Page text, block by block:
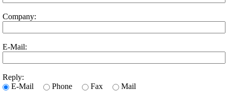
Company:
E-Mail:
Reply:
E-Mail
Phone Fax Mail